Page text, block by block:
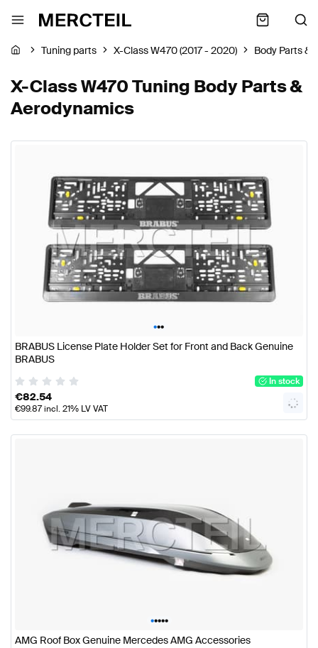
Tuning parts X-Class W470 (2017 - 2020) Body Parts &
X-Class W470 Tuning Body Parts &
Aerodynamics
•••
BRABUS License Plate Holder Set for Front and Back Genuine
BRABUS
In stock
€82.54
€99.87incl. 21% LV VAT
•••••
AMG Roof Box Genuine Mercedes AMG Accessories